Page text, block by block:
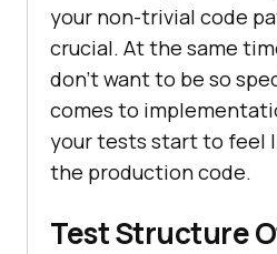
your non-trivial code
crucial. At the same
don't want to be so
comes to
your tests start to feel
the production code.
Test Structure